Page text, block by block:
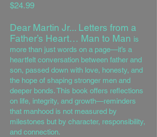
$24.99
Dear Martin Jr... Letters from a
Father’s Heart… Man to Man is
more than just words on a page—it’s a
heartfelt conversation between father and
son, passed down with love, honesty, and
the hope of shaping stronger men and
deeper bonds. This book offers reflections
on life, integrity, and growth—reminders
that manhood is not measured by
milestones but by character, responsibility,
and connection.